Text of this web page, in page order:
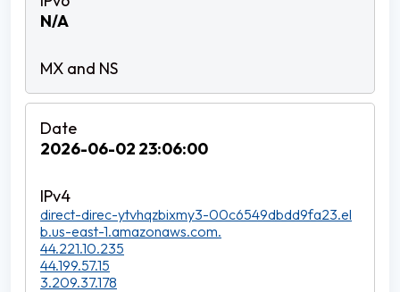
N/A
2026-06-02 23:06:00
direct-direc-ytvhqzbixmy3-00c6549dbdd9fa23.el
b.us-east-1.amazonaws.com.
44.221.10.235
44.199.57.15
3.209.37.178